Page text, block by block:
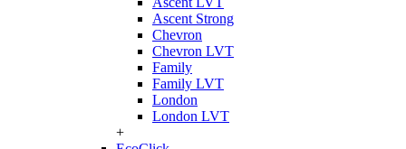
Ascent Strong
Chevron
Chevron LVT
Family
Family LVT
London
London LVT
+